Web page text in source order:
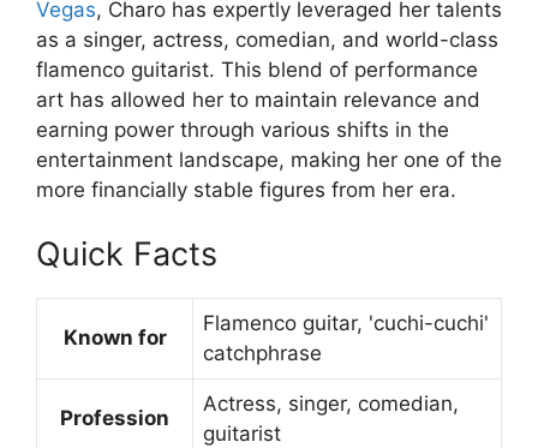
Vegas, Charo has expertly leveraged her talents
as a singer, actress, comedian, and world-class
flamenco guitarist. This blend of performance
art has allowed her to maintain relevance and
earning power through various shifts in the
entertainment landscape, making her one of the
more financially stable figures from her era.
Quick Facts
Known for
Flamenco guitar, 'cuchi-cuchi'
catchphrase
Profession
Actress, singer, comedian,
guitarist